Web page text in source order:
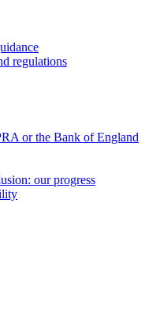
regulations
or the Bank of England
our progress